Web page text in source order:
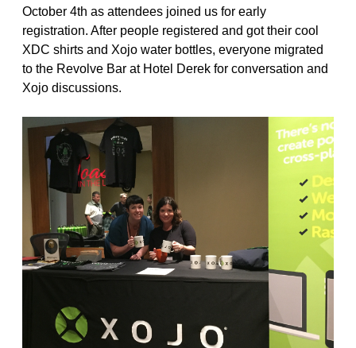
October 4th as attendees joined us for early
registration. After people registered and got their cool
XDC shirts and Xojo water bottles, everyone migrated
to the Revolve Bar at Hotel Derek for conversation and
Xojo discussions.